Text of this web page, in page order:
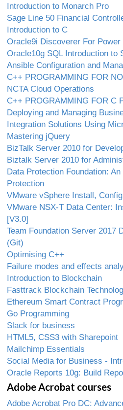
Introduction to Monarch Pro
Sage Line 50 Financial
Introduction to C
Oracle9i Discoverer For Power
Oracle10g SQL Introduction to
Ansible Configuration and
C++ PROGRAMMING FOR
NCTA Cloud Operations
C++ PROGRAMMING FOR C
Deploying and Managing
Integration Solutions Using
Mastering jQuery
BizTalk Server 2010 for
Biztalk Server 2010 for
Data Protection Foundation:
Protection
VMware vSphere Install,
VMware NSX-T Data Center:
[V3.0]
Team Foundation Server 2017
(Git)
Optimising C++
Failure modes and effects
Introduction to Blockchain
Fasttrack Blockchain
Ethereum Smart Contract
Go Programming
Slack for business
HTML5, CSS3 with Sharepoint
Mailchimp Essentials
Social Media for Business -
Oracle Reports 10g: Build
Adobe Acrobat courses
Adobe Acrobat Pro DC: